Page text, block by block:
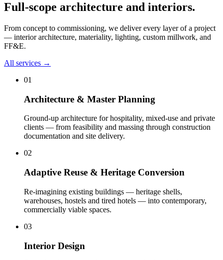
Full-scope architecture and interiors.
From concept to commissioning, we deliver every layer of a project
— interior architecture, materiality, lighting, custom millwork, and
FF&E.
All services →
01
Architecture & Master Planning
Ground-up architecture for hospitality, mixed-use and private
clients — from feasibility and massing through construction
documentation and site delivery.
02
Adaptive Reuse & Heritage Conversion
Re-imagining existing buildings — heritage shells,
warehouses, hostels and tired hotels — into contemporary,
commercially viable spaces.
03
Interior Design